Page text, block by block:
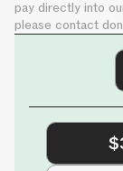
pay directly into
please contact